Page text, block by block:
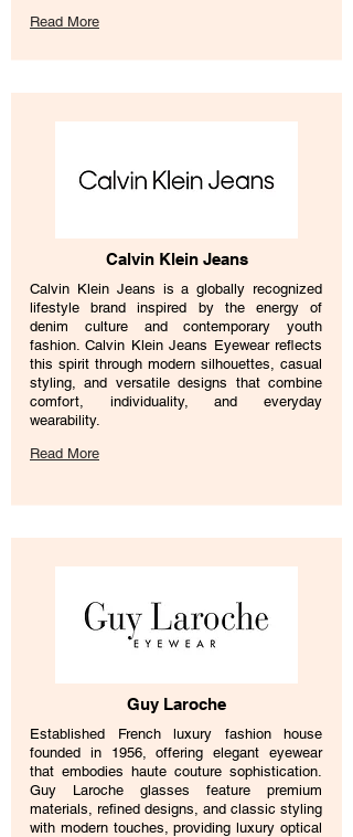
Read More
Calvin Klein Jeans
Calvin Klein Jeans is a globally recognized
lifestyle brand inspired by the energy of
denim culture and contemporary youth
fashion. Calvin Klein Jeans Eyewear reflects
this spirit through modern silhouettes, casual
styling, and versatile designs that combine
comfort, individuality, and everyday
wearability.
Read More
Guy Laroche
Established French luxury fashion house
founded in 1956, offering elegant eyewear
that embodies haute couture sophistication.
Guy Laroche glasses feature premium
materials, refined designs, and classic styling
with modern touches, providing luxury optical